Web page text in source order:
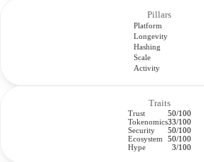
Pillars
Platform
Longevity
Hashing
Scale
Activity
Traits
Trust
50/100
Tokenomics33/100
Security
50/100
Ecosystem
50/100
Hype
3/100